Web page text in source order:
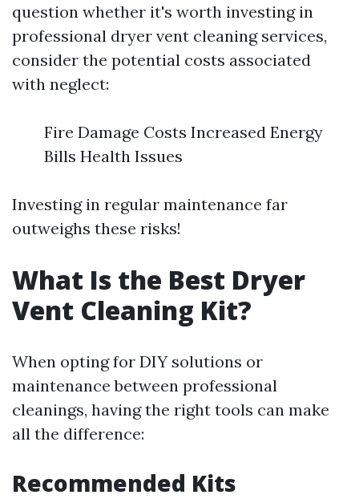
question whether it's worth investing in
professional dryer vent cleaning services,
consider the potential costs associated
with neglect:
Fire Damage Costs Increased Energy
Bills Health Issues
Investing in regular maintenance far
outweighs these risks!
What Is the Best Dryer
Vent Cleaning Kit?
When opting for DIY solutions or
maintenance between professional
cleanings, having the right tools can make
all the difference:
Recommended Kits